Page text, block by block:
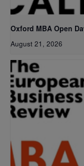
Oxford MBA Open
August 21, 2026